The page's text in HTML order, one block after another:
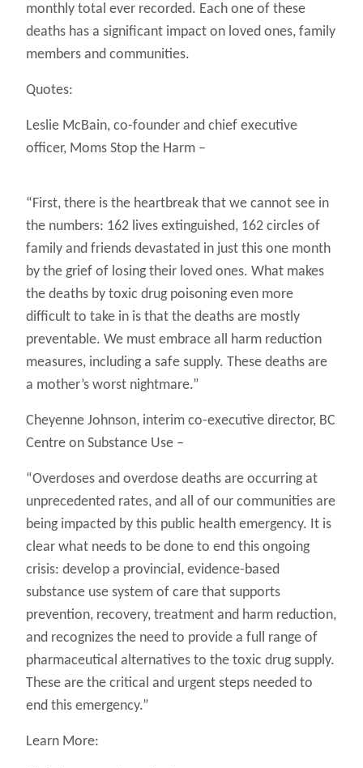
monthly total ever recorded. Each one of these
deaths has a significant impact on loved ones, family
members and communities.
Quotes:
Leslie McBain, co-founder and chief executive
officer, Moms Stop the Harm –
“First, there is the heartbreak that we cannot see in
the numbers: 162 lives extinguished, 162 circles of
family and friends devastated in just this one month
by the grief of losing their loved ones. What makes
the deaths by toxic drug poisoning even more
difficult to take in is that the deaths are mostly
preventable. We must embrace all harm reduction
measures, including a safe supply. These deaths are
a mother’s worst nightmare.”
Cheyenne Johnson, interim co-executive director, BC
Centre on Substance Use –
“Overdoses and overdose deaths are occurring at
unprecedented rates, and all of our communities are
being impacted by this public health emergency. It is
clear what needs to be done to end this ongoing
crisis: develop a provincial, evidence-based
substance use system of care that supports
prevention, recovery, treatment and harm reduction,
and recognizes the need to provide a full range of
pharmaceutical alternatives to the toxic drug supply.
These are the critical and urgent steps needed to
end this emergency.”
Learn More: